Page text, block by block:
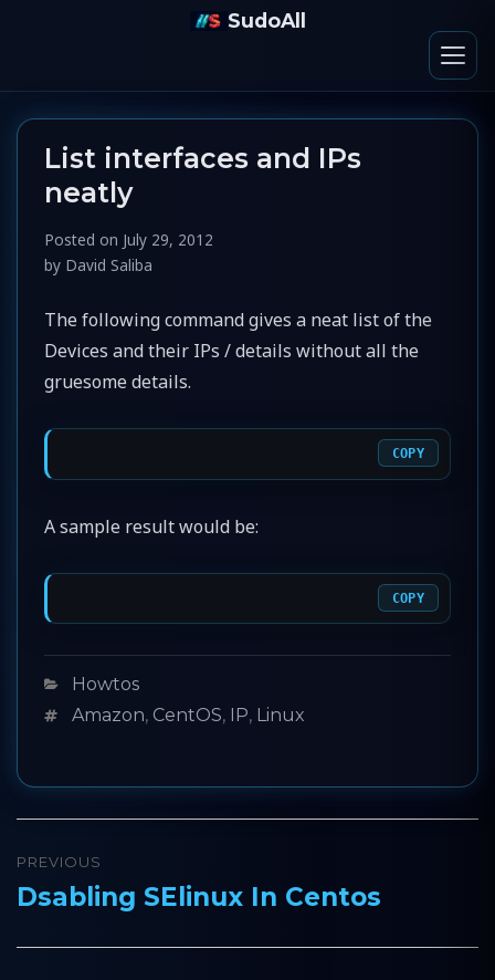
SudoAll
List interfaces and IPs
neatly
Posted on July 29, 2012
by David Saliba
The following command gives a neat list of the
Devices and their IPs / details without all the
gruesome details.
COPY
A sample result would be:
COPY
Categories
Howtos
TagsAmazon, CentOS, IP, Linux
Post
navigation
PREVIOUS
Previous
Dsabling SElinux In Centos